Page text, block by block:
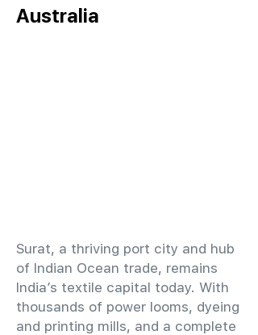
Australia
​Surat, a thriving port city and hub
of Indian Ocean trade, remains
India’s textile capital today. With
thousands of power looms, dyeing
and printing mills, and a complete